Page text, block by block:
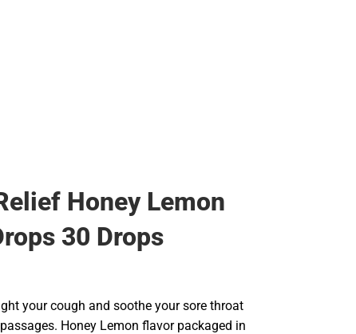
Honey Lemon
30 Drops
your cough and soothe your sore throat
Honey Lemon flavor packaged in